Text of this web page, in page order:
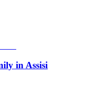
in Assisi